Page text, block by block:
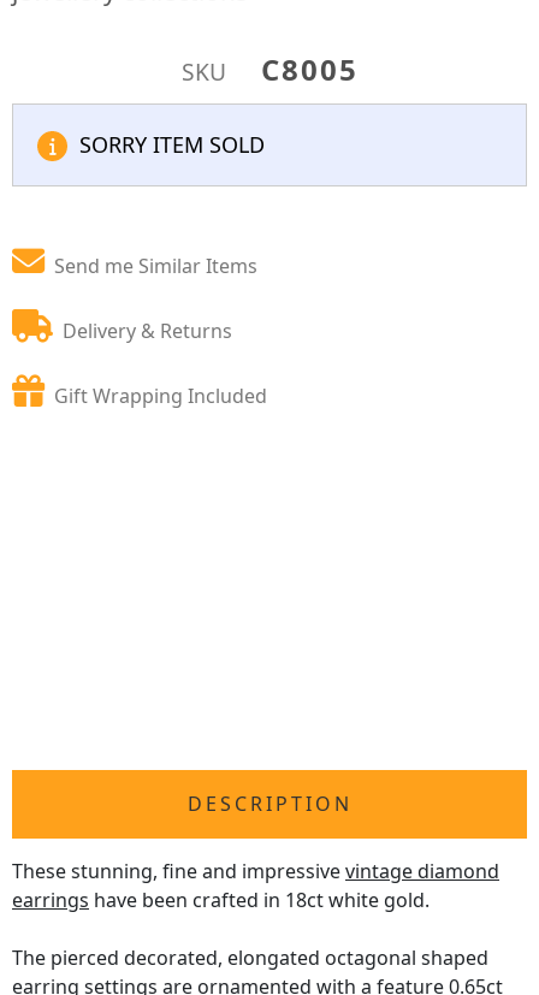
SKU C8005
SORRY ITEM SOLD
Send me Similar Items
Delivery & Returns
Gift Wrapping Included
DESCRIPTION
These stunning, fine and impressivevintage diamond
earrings have been crafted in 18ct white gold.
The pierced decorated, elongated octagonal shaped
earring settings are ornamented with a feature 0.65ct